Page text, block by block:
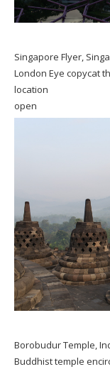
Singapore Flyer,
London Eye copycat
location
open
Borobudur Temple,
Buddhist temple